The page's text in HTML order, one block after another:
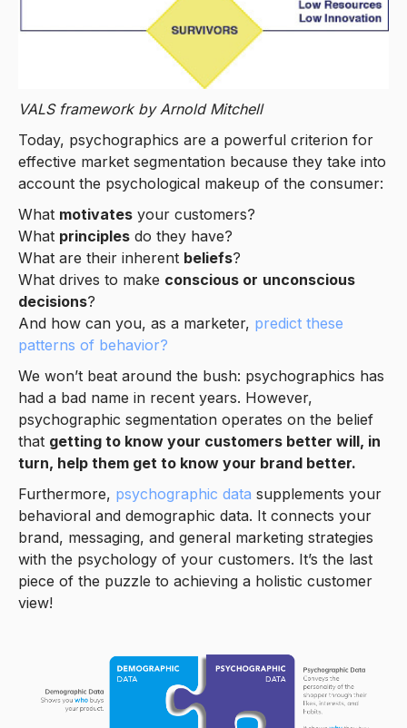
VALS framework by Arnold Mitchell
Today, psychographics are a powerful criterion for
effective market segmentation because they take into
account the psychological makeup of the consumer:
What motivates your customers?
What principles do they have?
What are their inherent beliefs?
What drives to make conscious or unconscious
decisions?
And how can you, as a marketer, predict these
patterns of behavior?
We won’t beat around the bush: psychographics has
had a bad name in recent years. However,
psychographic segmentation operates on the belief
that getting to know your customers better will, in
turn, help them get to know your brand better.
Furthermore, psychographic data supplements your
behavioral and demographic data. It connects your
brand, messaging, and general marketing strategies
with the psychology of your customers. It’s the last
piece of the puzzle to achieving a holistic customer
view!